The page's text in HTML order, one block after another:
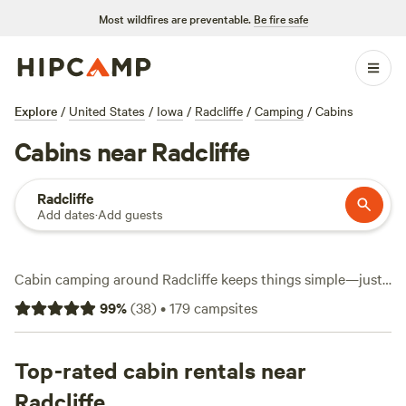
Most wildfires are preventable. Be fire safe
Explore / United States / Iowa / Radcliffe / Camping / Cabins
Cabins near Radcliffe
Radcliffe
Add dates·Add guests
Cabin camping around Radcliffe keeps things simple—just
you, solid shelter, and the rolling Iowa landscape. With over
130 cabin options in the area, you can stay tucked in a
trees. The average night runs $127, but you’ll spot options
as low as $75. Top picks include
99%(38)•179campsites
Top-rated cabin rentals near